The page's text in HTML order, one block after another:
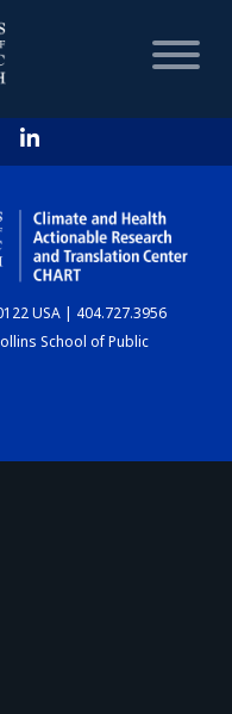
USA | 404.727.3956
School of Public